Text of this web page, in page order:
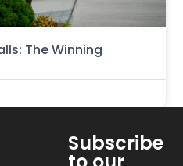
The Winning
Subscribe